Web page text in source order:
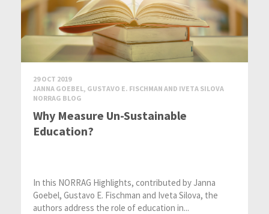
29 OCT 2019
JANNA GOEBEL, GUSTAVO E. FISCHMAN AND IVETA SILOVA
NORRAG BLOG
Why Measure Un-Sustainable
Education?
In this NORRAG Highlights, contributed by Janna
Goebel, Gustavo E. Fischman and Iveta Silova, the
authors address the role of education in...